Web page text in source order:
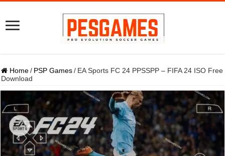
Home / PSP Games / EA Sports FC 24 PPSSPP – FIFA 24 ISO Free
Download